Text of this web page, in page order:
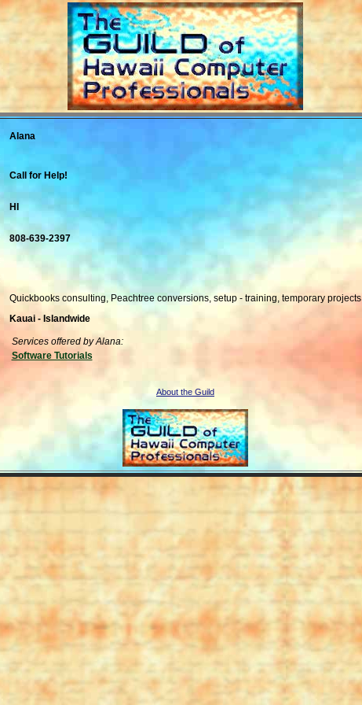
Alana
Call for Help!
HI
808-639-2397
Quickbooks consulting, Peachtree conversions, setup - training, temporary projects
Kauai - Islandwide
Services offered by Alana:
Software Tutorials
About the Guild